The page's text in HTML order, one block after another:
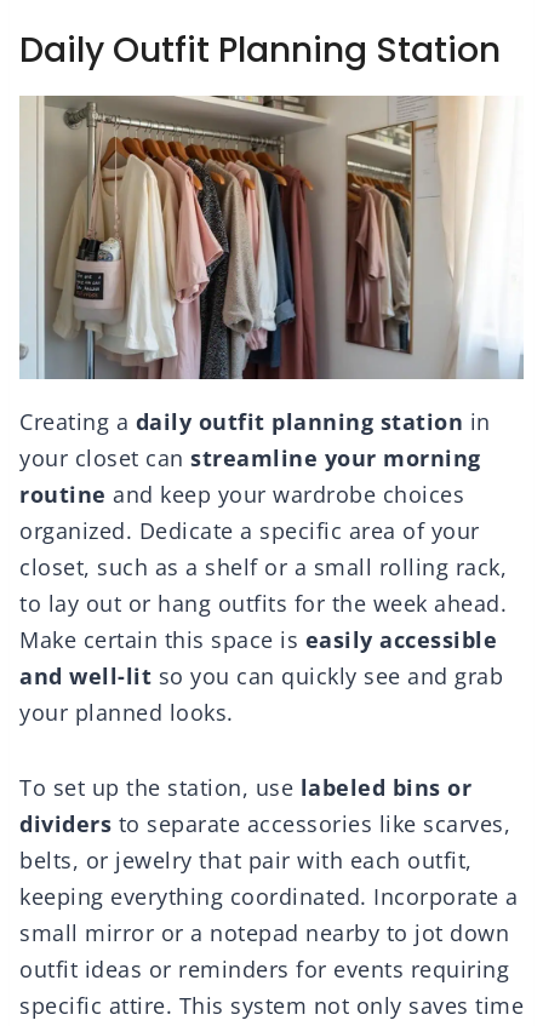
Daily Outfit Planning Station
Creating a daily outfit planning station in
your closet can streamline your morning
routine and keep your wardrobe choices
organized. Dedicate a specific area of your
closet, such as a shelf or a small rolling rack,
to lay out or hang outfits for the week ahead.
Make certain this space is easily accessible
and well-lit so you can quickly see and grab
your planned looks.
To set up the station, use labeled bins or
dividers to separate accessories like scarves,
belts, or jewelry that pair with each outfit,
keeping everything coordinated. Incorporate a
small mirror or a notepad nearby to jot down
outfit ideas or reminders for events requiring
specific attire. This system not only saves time